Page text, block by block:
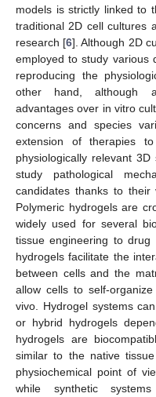
models is strictly linked to
traditional 2D cell cultures
research [6]. Although 2D
employed to study various
reproducing the
other hand, although
advantages over in vitro
concerns and species
extension of therapies
physiologically relevant
study pathological
candidates thanks to their
Polymeric hydrogels are
widely used for several
tissue engineering to drug
hydrogels facilitate the
between cells and the
allow cells to self-
vivo. Hydrogel systems
or hybrid hydrogels
hydrogels are
similar to the native
physiochemical point of
while synthetic